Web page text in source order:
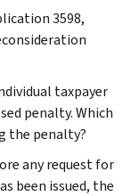
3598,
taxpayer
penalty. Which
the penalty?
any request for
been issued, the